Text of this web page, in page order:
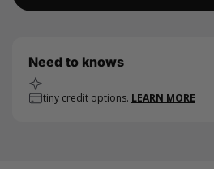
Need to knows
tiny credit options. LEARN MORE